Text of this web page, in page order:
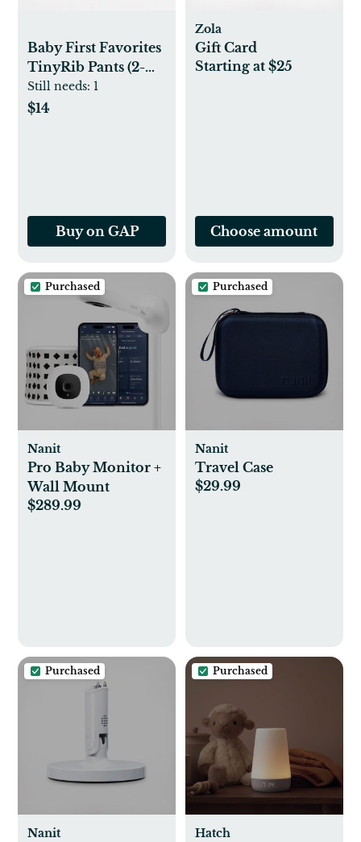
Baby First Favorites
TinyRib Pants (2-
Pack)
Still needs: 1
$14
Buy on GAP
Zola
Gift Card
Starting at $25
Choose amount
Purchased
Nanit
Pro Baby Monitor +
Wall Mount
$289.99
Purchased
Nanit
Travel Case
$29.99
Purchased
Nanit
Purchased
Hatch